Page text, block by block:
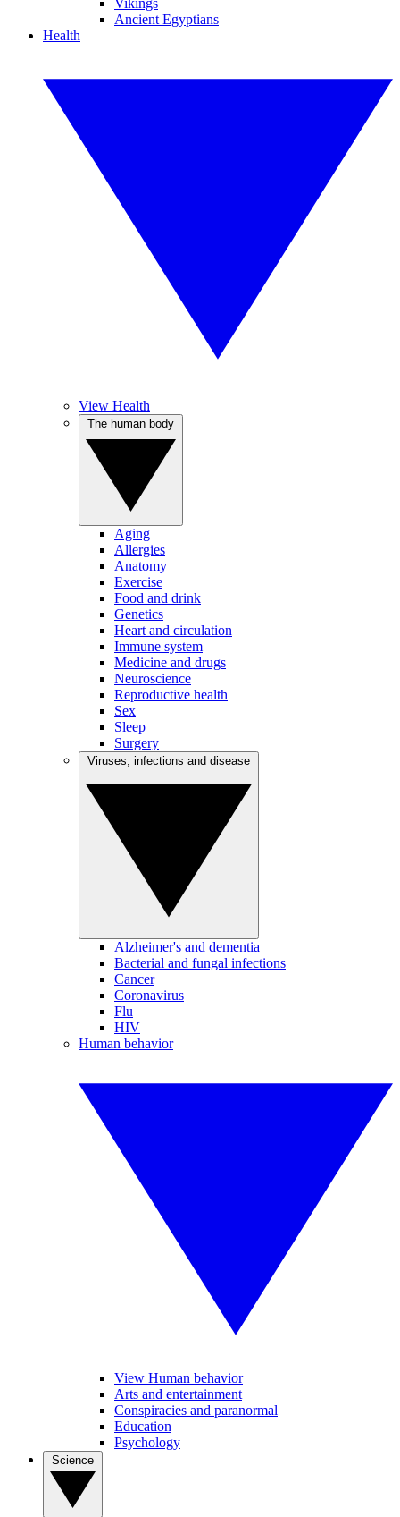
Vikings
Ancient Egyptians
Health
View Health
Aging
Allergies
Anatomy
Exercise
Food and drink
Genetics
Heart and circulation
Immune system
Medicine and drugs
Neuroscience
Reproductive health
Sex
Sleep
Surgery
Alzheimer's and dementia
Bacterial and fungal infections
Cancer
Coronavirus
Flu
HIV
Human behavior
View Human behavior
Arts and entertainment
Conspiracies and paranormal
Education
Psychology